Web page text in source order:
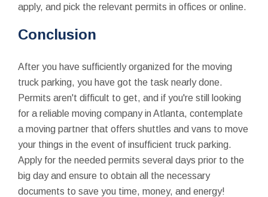
apply, and pick the relevant permits in offices or online.
Conclusion
After you have sufficiently organized for the moving
truck parking, you have got the task nearly done.
Permits aren't difficult to get, and if you're still looking
for a reliable moving company in Atlanta, contemplate
a moving partner that offers shuttles and vans to move
your things in the event of insufficient truck parking.
Apply for the needed permits several days prior to the
big day and ensure to obtain all the necessary
documents to save you time, money, and energy!